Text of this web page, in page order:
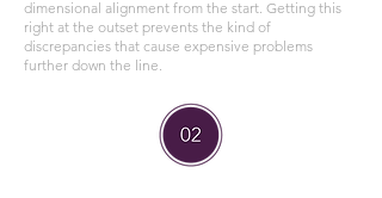
dimensional alignment from the start. Getting this
right at the outset prevents the kind of
discrepancies that cause expensive problems
further down the line.